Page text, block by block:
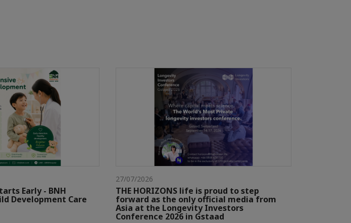
Early - BNH
Development Care
27/07/2026
THE HORIZONS life is proud to step
forward as the only official media from
Asia at the Longevity Investors
Conference 2026 in Gstaad